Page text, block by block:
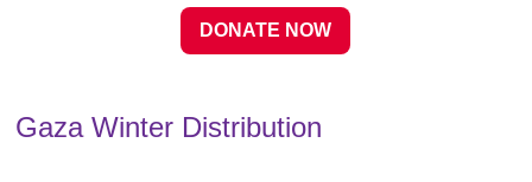
DONATE NOW
Gaza Winter Distribution